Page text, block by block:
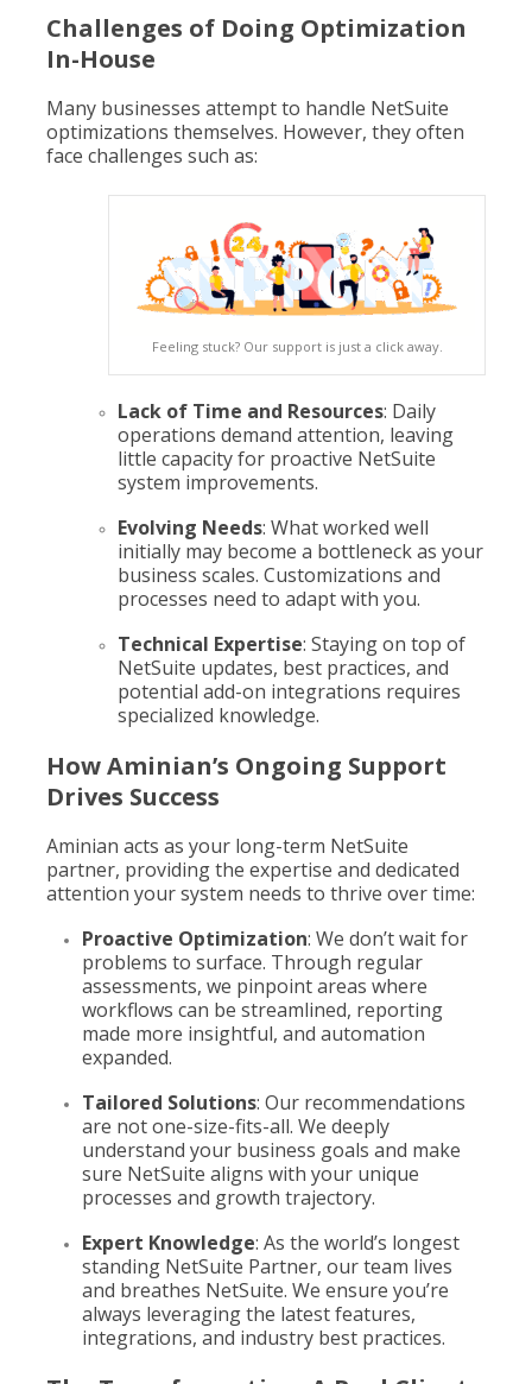
Challenges of Doing Optimization
In-House
Many businesses attempt to handle NetSuite
optimizations themselves. However, they often
face challenges such as:
Feeling stuck? Our support is just a click away.
Lack of Time and Resources: Daily
operations demand attention, leaving
little capacity for proactive NetSuite
system improvements.
Evolving Needs: What worked well
initially may become a bottleneck as your
business scales. Customizations and
processes need to adapt with you.
Technical Expertise: Staying on top of
NetSuite updates, best practices, and
potential add-on integrations requires
specialized knowledge.
How Aminian’s Ongoing Support
Drives Success
Aminian acts as your long-term NetSuite
partner, providing the expertise and dedicated
attention your system needs to thrive over time:
Proactive Optimization: We don’t wait for
problems to surface. Through regular
assessments, we pinpoint areas where
workflows can be streamlined, reporting
made more insightful, and automation
expanded.
Tailored Solutions: Our recommendations
are not one-size-fits-all. We deeply
understand your business goals and make
sure NetSuite aligns with your unique
processes and growth trajectory.
Expert Knowledge: As the world’s longest
standing NetSuite Partner, our team lives
and breathes NetSuite. We ensure you’re
always leveraging the latest features,
integrations, and industry best practices.